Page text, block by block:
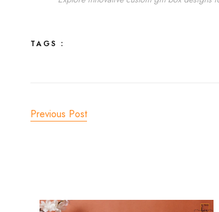
TAGS :
Previous Post